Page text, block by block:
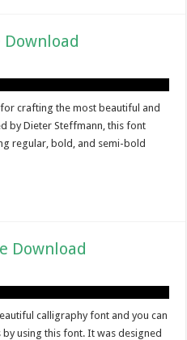
Download
crafting the most beautiful and
by Dieter Steffmann, this font
regular, bold, and semi-bold
Download
calligraphy font and you can
using this font. It was designed